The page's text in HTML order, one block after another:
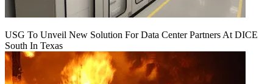
USG To Unveil New Solution For Data Center Partners At DICE
South In Texas